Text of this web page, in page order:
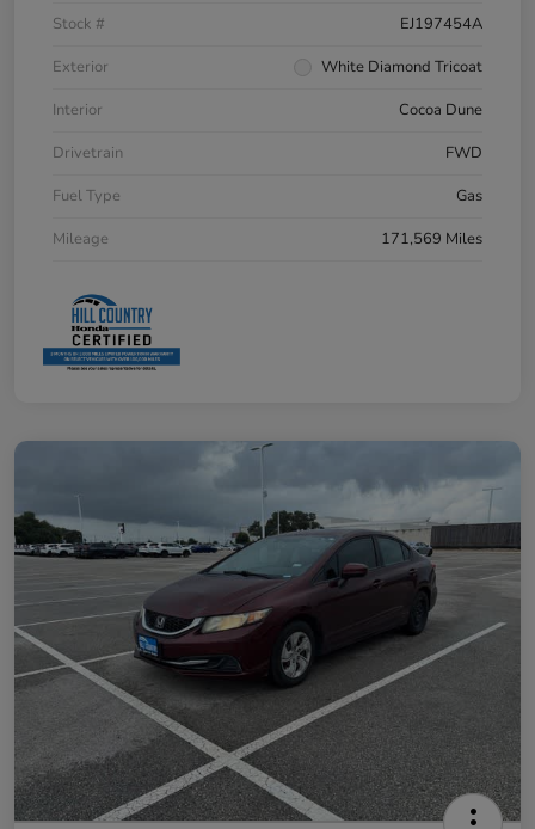
Stock #
EJ197454A
Exterior
White Diamond Tricoat
Interior
Cocoa Dune
Drivetrain
FWD
Fuel Type
Gas
Mileage
171,569 Miles